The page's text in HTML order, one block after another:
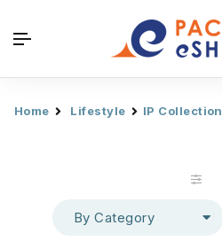
Home Lifestyle IP Collection
By Category